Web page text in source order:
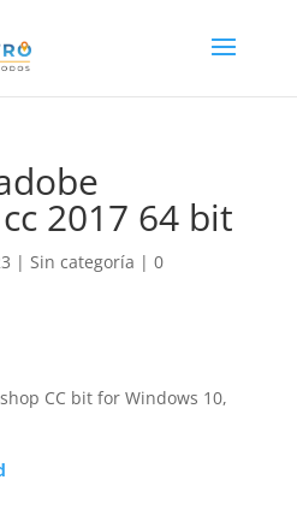
2017 64 bit
| Sin categoría | 0
CC bit for Windows 10,